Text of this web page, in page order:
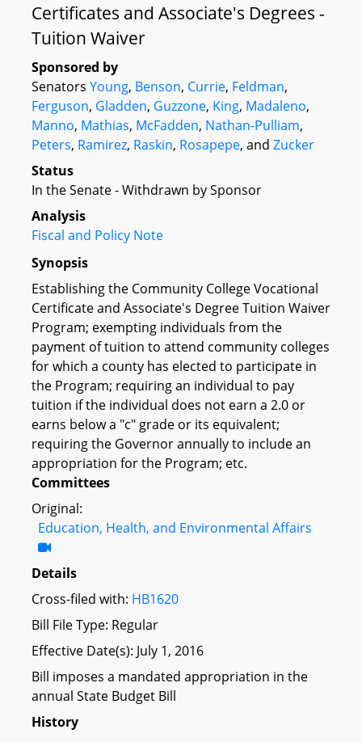
Certificates and Associate's Degrees -
Tuition Waiver
Sponsored by
Senators Young, Benson, Currie, Feldman,
Ferguson, Gladden, Guzzone, King, Madaleno,
Manno, Mathias, McFadden, Nathan-Pulliam,
Peters, Ramirez, Raskin, Rosapepe, and Zucker
Status
In the Senate - Withdrawn by Sponsor
Analysis
Fiscal and Policy Note
Synopsis
Establishing the Community College Vocational
Certificate and Associate's Degree Tuition Waiver
Program; exempting individuals from the
payment of tuition to attend community colleges
for which a county has elected to participate in
the Program; requiring an individual to pay
tuition if the individual does not earn a 2.0 or
earns below a "c" grade or its equivalent;
requiring the Governor annually to include an
appropriation for the Program; etc.
Committees
Original:
Education, Health, and Environmental Affairs
Details
Cross-filed with: HB1620
Bill File Type: Regular
Effective Date(s): July 1, 2016
Bill imposes a mandated appropriation in the
annual State Budget Bill
History